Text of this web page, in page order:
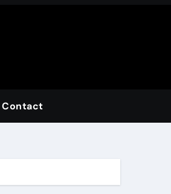
Contact